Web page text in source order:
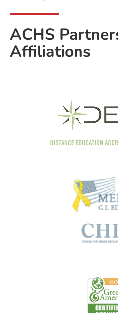
ACHS
Affiliations